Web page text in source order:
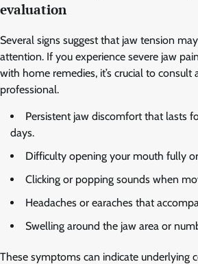
evaluation
Several signs suggest that jaw tension
attention. If you experience severe jaw
with home remedies, it’s crucial to consult
professional.
Persistent jaw discomfort that lasts
days.
Difficulty opening your mouth fully
Clicking or popping sounds when
Headaches or earaches that
Swelling around the jaw area or
These symptoms can indicate underlying